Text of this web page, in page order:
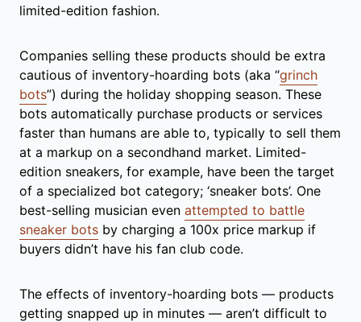
limited-edition fashion.
Companies selling these products should be extra
cautious of inventory-hoarding bots (aka “grinch
bots”) during the holiday shopping season. These
bots automatically purchase products or services
faster than humans are able to, typically to sell them
at a markup on a secondhand market. Limited-
edition sneakers, for example, have been the target
of a specialized bot category; ‘sneaker bots’. One
best-selling musician even attempted to battle
sneaker bots by charging a 100x price markup if
buyers didn’t have his fan club code.
The effects of inventory-hoarding bots — products
getting snapped up in minutes — aren’t difficult to